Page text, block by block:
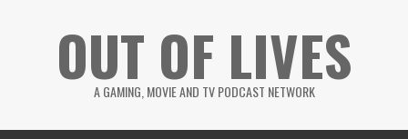
OUT OF LIVES
A GAMING, MOVIE AND TV PODCAST NETWORK